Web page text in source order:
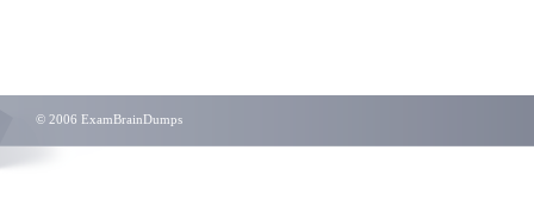
© 2006 ExamBrainDumps